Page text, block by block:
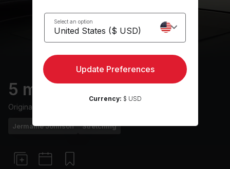
5 min Boxing Stretch
Originally aired
Jermaine Johnson Stretching
Select an option
Update Preferences
Currency: $ USD